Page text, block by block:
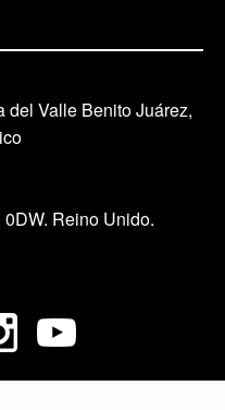
Valle Benito Juárez,
Reino Unido.